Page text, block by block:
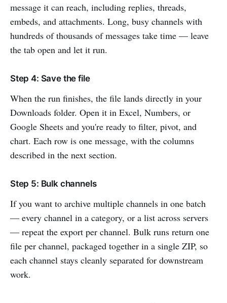
message it can reach, including replies, threads,
embeds, and attachments. Long, busy channels with
hundreds of thousands of messages take time — leave
the tab open and let it run.
Step 4: Save the file
When the run finishes, the file lands directly in your
Downloads folder. Open it in Excel, Numbers, or
Google Sheets and you're ready to filter, pivot, and
chart. Each row is one message, with the columns
described in the next section.
Step 5: Bulk channels
If you want to archive multiple channels in one batch
— every channel in a category, or a list across servers
— repeat the export per channel. Bulk runs return one
file per channel, packaged together in a single ZIP, so
each channel stays cleanly separated for downstream
work.